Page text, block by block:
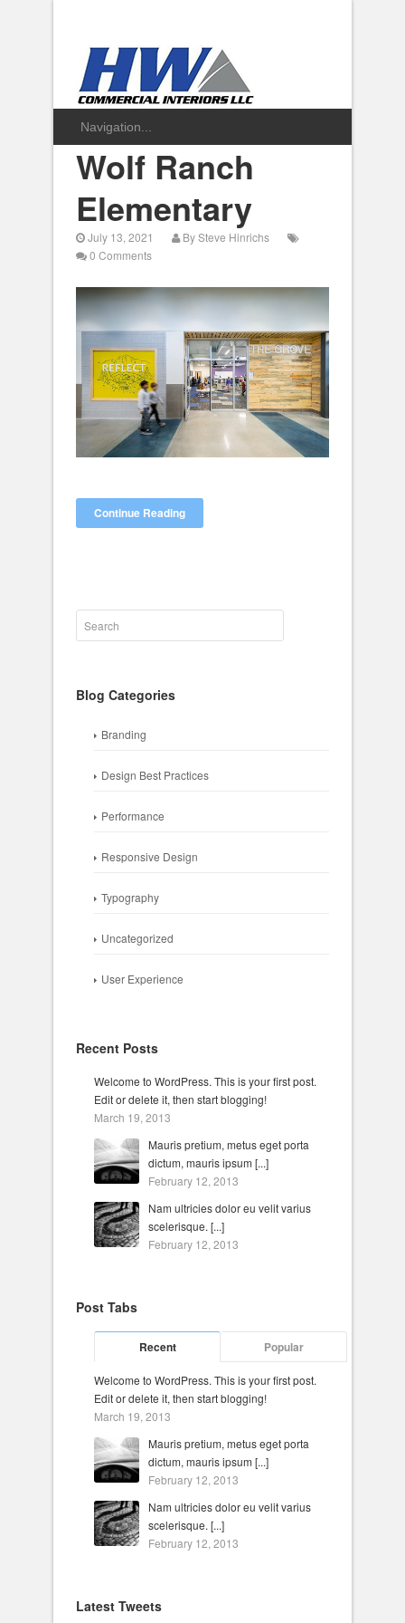
Wolf Ranch
Elementary
July 13, 2021 BySteve Hinrichs
0 Comments
Continue Reading
Blog Categories
Branding
Design Best Practices
Performance
Responsive Design
Typography
Uncategorized
User Experience
Recent Posts
Welcome to WordPress. This is your first post.
Edit or delete it, then start blogging!
March 19, 2013
Mauris pretium, metus eget porta
dictum, mauris ipsum [...]
February 12, 2013
Nam ultricies dolor eu velit varius
scelerisque. [...]
February 12, 2013
Post Tabs
Recent Popular
Welcome to WordPress. This is your first post.
Edit or delete it, then start blogging!
March 19, 2013
Mauris pretium, metus eget porta
dictum, mauris ipsum [...]
February 12, 2013
Nam ultricies dolor eu velit varius
scelerisque. [...]
February 12, 2013
Latest Tweets